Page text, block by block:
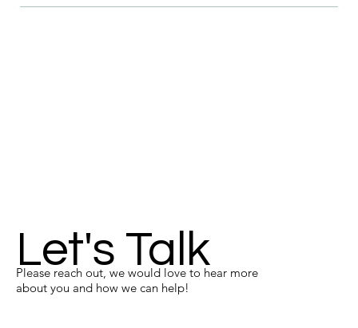
Let's Talk
Please reach out, we would love to hear more
about you and how we can help!